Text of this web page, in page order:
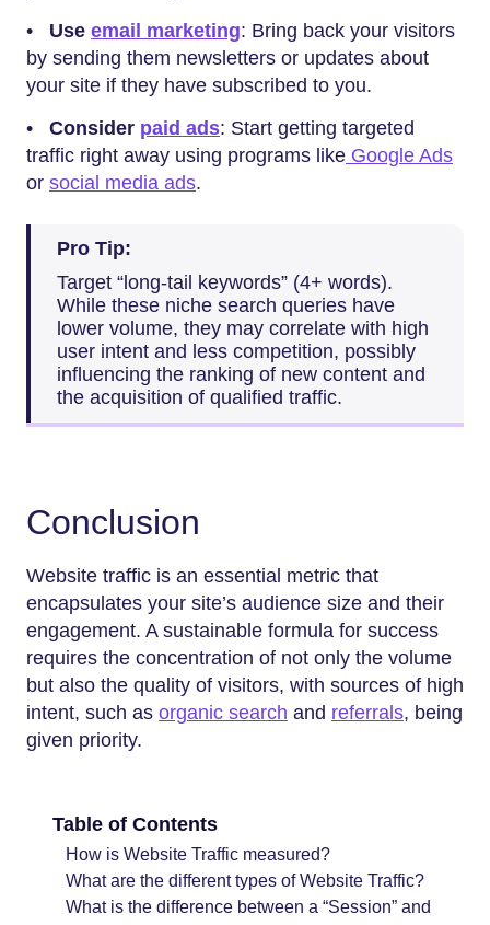
• Use email marketing: Bring back your visitors
by sending them newsletters or updates about
your site if they have subscribed to you.
• Consider paid ads: Start getting targeted
traffic right away using programs like Google Ads
or social media ads.
Pro Tip:
Target “long-tail keywords” (4+ words).
While these niche search queries have
lower volume, they may correlate with high
user intent and less competition, possibly
influencing the ranking of new content and
the acquisition of qualified traffic.
Conclusion
Website traffic is an essential metric that
encapsulates your site’s audience size and their
engagement. A sustainable formula for success
requires the concentration of not only the volume
but also the quality of visitors, with sources of high
intent, such as organic search and referrals, being
given priority.
Table of Contents
How is Website Traffic measured?
What are the different types of Website Traffic?
What is the difference between a “Session” and